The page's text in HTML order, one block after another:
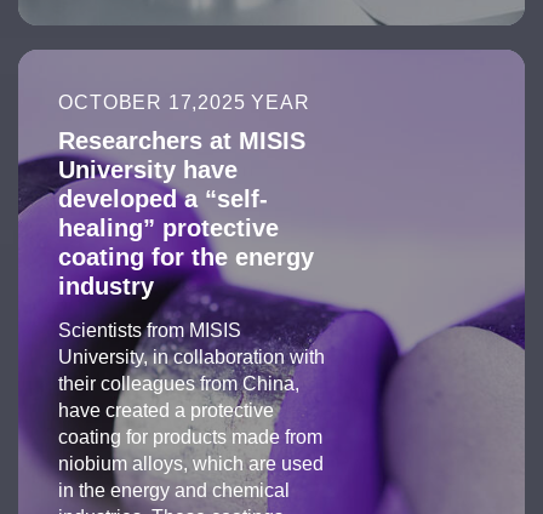
OCTOBER 17,2025 YEAR
Researchers at MISIS
University have
developed a “self-
healing” protective
coating for the energy
industry
Scientists from MISIS
University, in collaboration with
their colleagues from China,
have created a protective
coating for products made from
niobium alloys, which are used
in the energy and chemical